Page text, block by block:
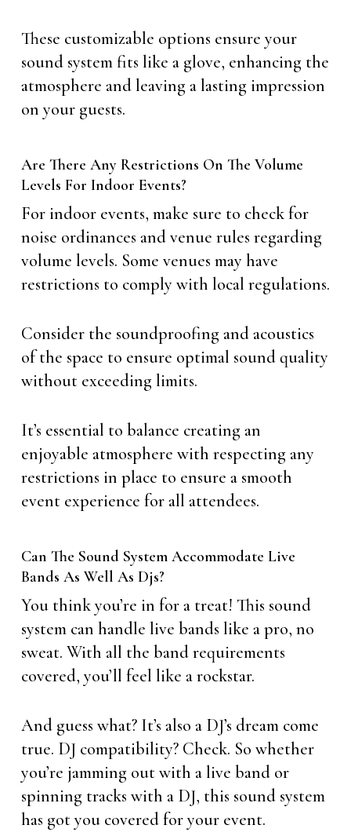
These customizable options ensure your
sound system fits like a glove, enhancing the
atmosphere and leaving a lasting impression
on your guests.
Are There Any Restrictions On The Volume
Levels For Indoor Events?
For indoor events, make sure to check for
noise ordinances and venue rules regarding
volume levels. Some venues may have
restrictions to comply with local regulations.
Consider the soundproofing and acoustics
of the space to ensure optimal sound quality
without exceeding limits.
It’s essential to balance creating an
enjoyable atmosphere with respecting any
restrictions in place to ensure a smooth
event experience for all attendees.
Can The Sound System Accommodate Live
Bands As Well As Djs?
You think you’re in for a treat! This sound
system can handle live bands like a pro, no
sweat. With all the band requirements
covered, you’ll feel like a rockstar.
And guess what? It’s also a DJ’s dream come
true. DJ compatibility? Check. So whether
you’re jamming out with a live band or
spinning tracks with a DJ, this sound system
has got you covered for your event.